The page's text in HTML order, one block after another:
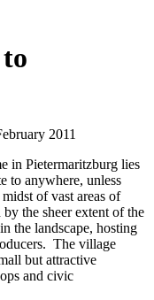
2011
in Pietermaritzburg lies
to anywhere, unless
of vast areas of
the sheer extent of the
the landscape, hosting
The village
but attractive
and civic